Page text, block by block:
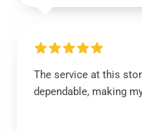
The service at this
dependable, making